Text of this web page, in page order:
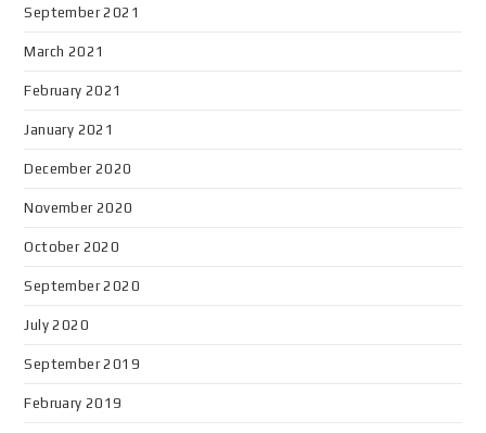
September 2021
March 2021
February 2021
January 2021
December 2020
November 2020
October 2020
September 2020
July 2020
September 2019
February 2019